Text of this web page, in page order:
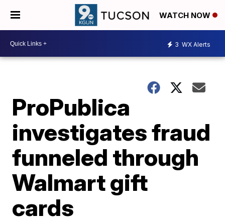
WATCH NOW
3 WX Alerts
ProPublica
investigates fraud
funneled through
Walmart gift
cards